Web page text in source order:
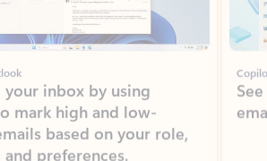
your inbox by using
mark high and low-
based on your role,
and preferences.